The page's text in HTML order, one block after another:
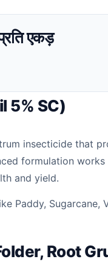
एकड़
5% SC)
insecticide that
formulation
and yield.
Paddy,
Root